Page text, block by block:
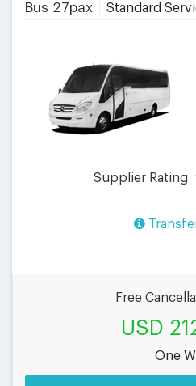
Bus 27pax Standard
Supplier Rating
Free
USD
One